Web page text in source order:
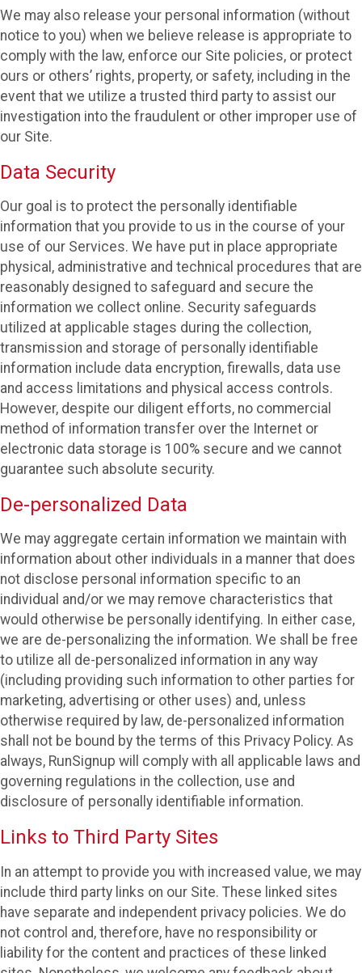
We may also release your personal information (without
notice to you) when we believe release is appropriate to
comply with the law, enforce our Site policies, or protect
ours or others’ rights, property, or safety, including in the
event that we utilize a trusted third party to assist our
investigation into the fraudulent or other improper use of
our Site.
Data Security
Our goal is to protect the personally identifiable
information that you provide to us in the course of your
use of our Services. We have put in place appropriate
physical, administrative and technical procedures that are
reasonably designed to safeguard and secure the
information we collect online. Security safeguards
utilized at applicable stages during the collection,
transmission and storage of personally identifiable
information include data encryption, firewalls, data use
and access limitations and physical access controls.
However, despite our diligent efforts, no commercial
method of information transfer over the Internet or
electronic data storage is 100% secure and we cannot
guarantee such absolute security.
De-personalized Data
We may aggregate certain information we maintain with
information about other individuals in a manner that does
not disclose personal information specific to an
individual and/or we may remove characteristics that
would otherwise be personally identifying. In either case,
we are de-personalizing the information. We shall be free
to utilize all de-personalized information in any way
(including providing such information to other parties for
marketing, advertising or other uses) and, unless
otherwise required by law, de-personalized information
shall not be bound by the terms of this Privacy Policy. As
always, RunSignup will comply with all applicable laws and
governing regulations in the collection, use and
disclosure of personally identifiable information.
Links to Third Party Sites
In an attempt to provide you with increased value, we may
include third party links on our Site. These linked sites
have separate and independent privacy policies. We do
not control and, therefore, have no responsibility or
liability for the content and practices of these linked